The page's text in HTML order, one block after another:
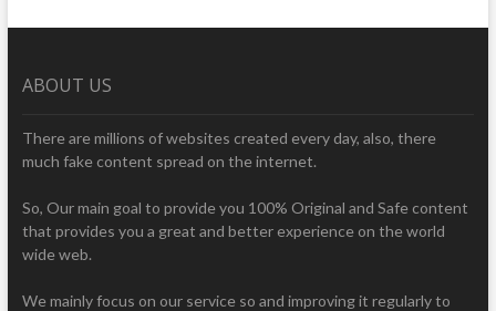
ABOUT US
There are millions of websites created every day, also, there
much fake content spread on the internet.
So, Our main goal to provide you 100% Original and Safe content
that provides you a great and better experience on the world
wide web.
We mainly focus on our service so and improving it regularly to